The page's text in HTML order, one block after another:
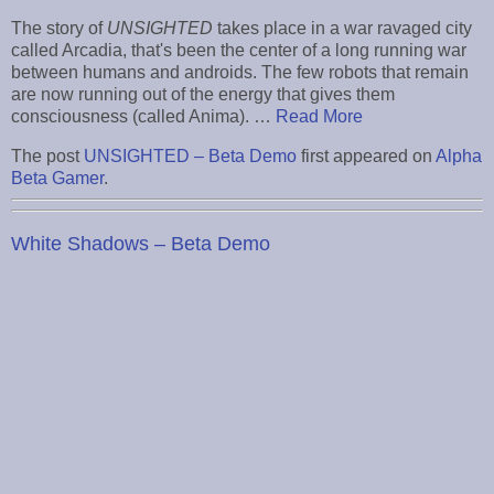
The story of UNSIGHTED takes place in a war ravaged city
called Arcadia, that's been the center of a long running war
between humans and androids. The few robots that remain
are now running out of the energy that gives them
consciousness (called Anima). … Read More
The post UNSIGHTED – Beta Demo first appeared on Alpha
Beta Gamer.
White Shadows – Beta Demo